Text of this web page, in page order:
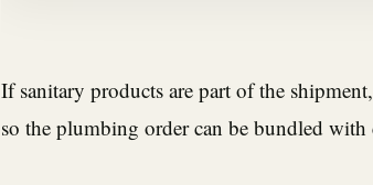
If sanitary products are part of the
so the plumbing order can be bundled